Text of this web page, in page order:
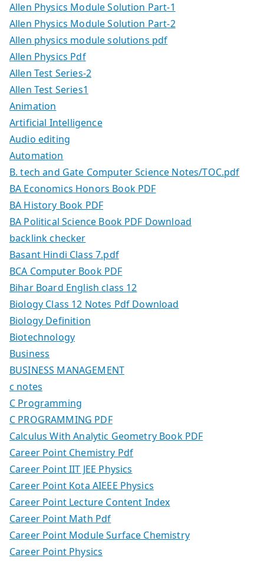
Allen Physics Module Solution Part-1
Allen Physics Module Solution Part-2
Allen physics module solutions pdf
Allen Physics Pdf
Allen Test Series-2
Allen Test Series1
Animation
Artificial Intelligence
Audio editing
Automation
B. tech and Gate Computer Science Notes/TOC.pdf
BA Economics Honors Book PDF
BA History Book PDF
BA Political Science Book PDF Download
backlink checker
Basant Hindi Class 7.pdf
BCA Computer Book PDF
Bihar Board English class 12
Biology Class 12 Notes Pdf Download
Biology Definition
Biotechnology
Business
BUSINESS MANAGEMENT
c notes
C Programming
C PROGRAMMING PDF
Calculus With Analytic Geometry Book PDF
Career Point Chemistry Pdf
Career Point IIT JEE Physics
Career Point Kota AIEEE Physics
Career Point Lecture Content Index
Career Point Math Pdf
Career Point Module Surface Chemistry
Career Point Physics